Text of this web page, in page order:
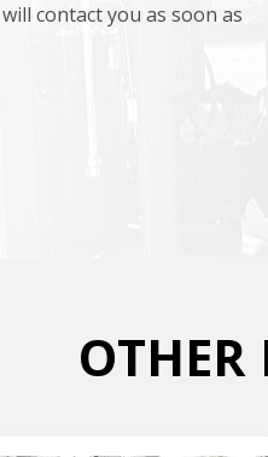
contact you as soon as
OTHER